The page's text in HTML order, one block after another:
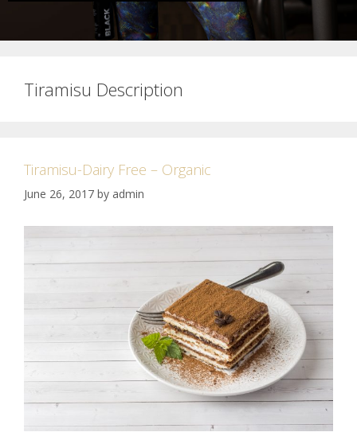
Tiramisu Description
Tiramisu-Dairy Free – Organic
June 26, 2017 by admin